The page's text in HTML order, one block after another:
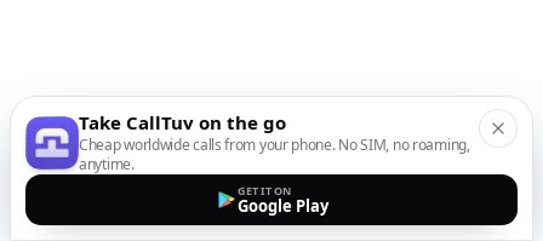
Take CallTuv on the go
Cheap worldwide calls from your phone. No SIM, no roaming,
anytime.
GET IT ON
Google Play